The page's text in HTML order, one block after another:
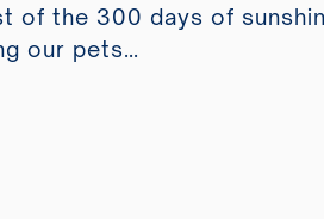
of the 300 days of
our pets…